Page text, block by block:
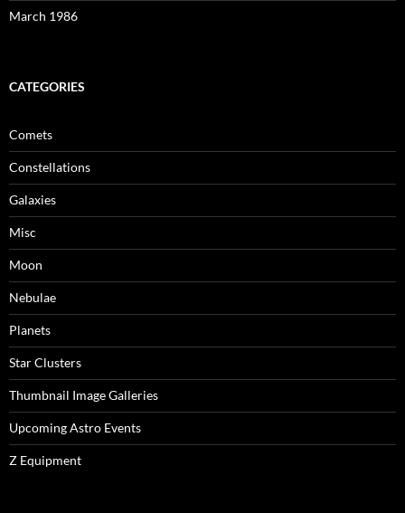
March 1986
CATEGORIES
Comets
Constellations
Galaxies
Misc
Moon
Nebulae
Planets
Star Clusters
Thumbnail Image Galleries
Upcoming Astro Events
Z Equipment